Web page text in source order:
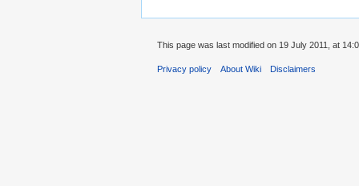
This page was last modified on 19 July 2011, at
Privacy policy About Wiki Disclaimers